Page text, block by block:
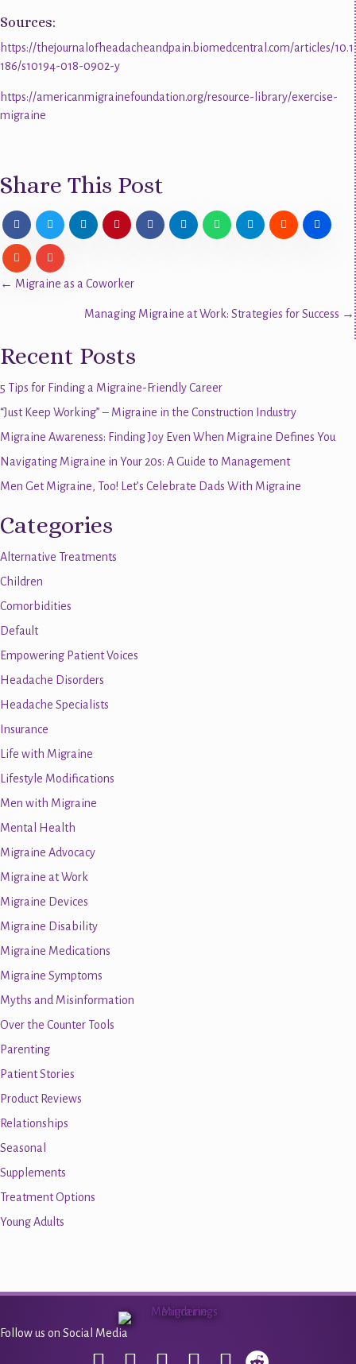
Sources:
https://thejournalofheadacheandpain.biomedcentral.com/articles/10.1
186/s10194-018-0902-y
https://americanmigrainefoundation.org/resource-library/exercise-
migraine
Share This Post
Posts
navigation
← Migraine as a Coworker
Managing Migraine at Work: Strategies for Success →
Recent Posts
5 Tips for Finding a Migraine-Friendly Career
“Just Keep Working” – Migraine in the Construction Industry
Migraine Awareness: Finding Joy Even When Migraine Defines You
Navigating Migraine in Your 20s: A Guide to Management
Men Get Migraine, Too! Let’s Celebrate Dads With Migraine
Categories
Alternative Treatments
Children
Comorbidities
Default
Empowering Patient Voices
Headache Disorders
Headache Specialists
Insurance
Life with Migraine
Lifestyle Modifications
Men with Migraine
Mental Health
Migraine Advocacy
Migraine at Work
Migraine Devices
Migraine Disability
Migraine Medications
Migraine Symptoms
Myths and Misinformation
Over the Counter Tools
Parenting
Patient Stories
Product Reviews
Relationships
Seasonal
Supplements
Treatment Options
Young Adults
Follow us on Social Media